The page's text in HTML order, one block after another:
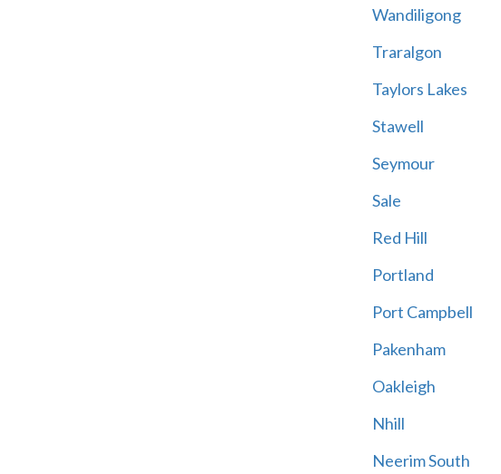
Wandiligong
Traralgon
Taylors Lakes
Stawell
Seymour
Sale
Red Hill
Portland
Port Campbell
Pakenham
Oakleigh
Nhill
Neerim South